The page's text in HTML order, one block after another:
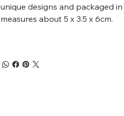
unique designs and packaged
measures about 5 x 3.5 x 6cm.